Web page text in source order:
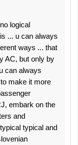
logical
... u can always
ways ... that
AC, but only by
can always
make it more
embark on the
and
typical and